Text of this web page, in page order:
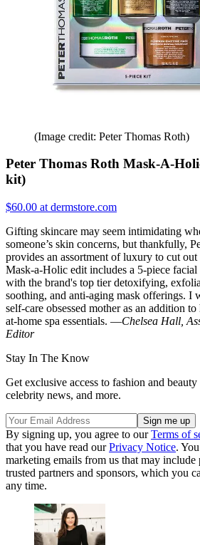
(Image credit: Peter Thomas Roth)
Peter Thomas Roth Mask-A-
kit)
$60.00 at dermstore.com
Gifting skincare may seem intimidating
someone’s skin concerns, but thankfully,
provides an assortment of luxury to cut out
Mask-a-Holic edit includes a 5-piece
with the brand's top tier detoxifying,
soothing, and anti-aging mask offerings. I
self-care obsessed mother as an addition
at-home spa essentials. —Chelsea Hall,
Editor
Stay In The Know
Get exclusive access to fashion and
celebrity news, and more.
By signing up, you agree to ourTerms of
that you have read ourPrivacy Notice.
marketing emails from us that may
trusted partners and sponsors, which you
any time.